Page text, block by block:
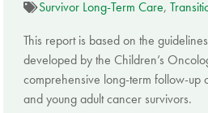
Survivor Long-Term Care,
This report is based on the
developed by the Children’s
comprehensive long-term follow-up
and young adult cancer survivors.